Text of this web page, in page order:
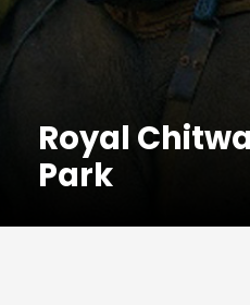
Royal
Park